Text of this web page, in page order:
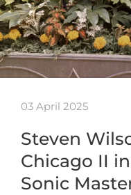
03 April 2025
Steven
Chicago II
Sonic